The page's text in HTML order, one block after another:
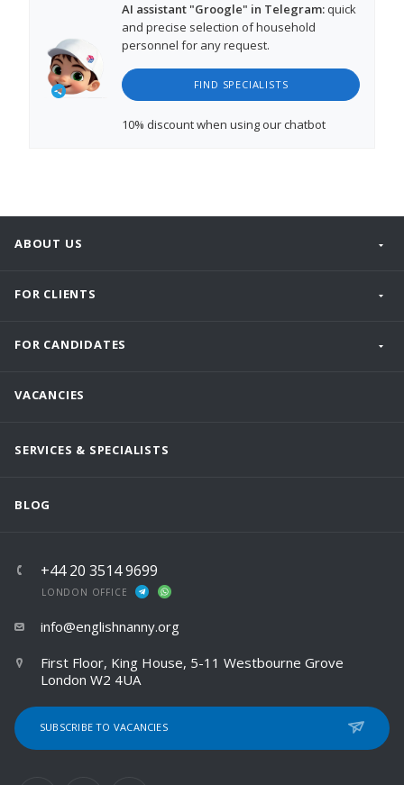
AI assistant "Groogle" in Telegram:quick
and precise selection of household
personnel for any request.
FIND SPECIALISTS
10% discountwhen using our chatbot
ABOUT US
FOR CLIENTS
FOR CANDIDATES
VACANCIES
SERVICES & SPECIALISTS
BLOG
+44 20 3514 9699
LONDON OFFICE
info@englishnanny.org
First Floor, King House, 5-11 Westbourne Grove
London W2 4UA
SUBSCRIBE TO VACANCIES